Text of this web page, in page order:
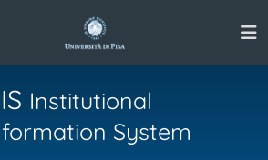
Institutional
System